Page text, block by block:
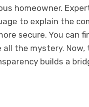
homeowner.
to explain the
secure. You can
all the mystery.
builds a